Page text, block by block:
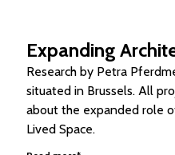
Expanding
Research by Petra
situated in Brussels. All
about the expanded role
Lived Space.